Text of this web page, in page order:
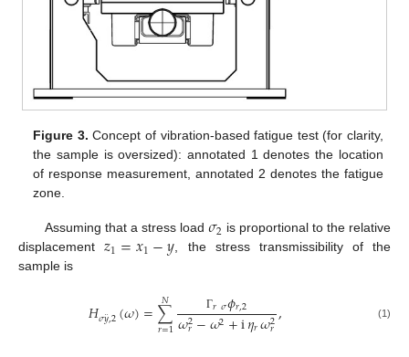
Figure 3. Concept of vibration-based fatigue test (for clarity,
the sample is oversized): annotated 1 denotes the location
of response measurement, annotated 2 denotes the fatigue
zone.
Assuming that a stress load 𝜎2 is proportional to the relative
displacement𝑧1=𝑥1−𝑦, the stress transmissibility of the
sample is
𝐻𝜎𝑦
¨,2(𝜔)=∑
𝑟=1
𝑁 Γ𝑟𝜎𝜙𝑟,2
𝜔2
𝑟−𝜔2+i𝜂𝑟𝜔2
𝑟, (1)